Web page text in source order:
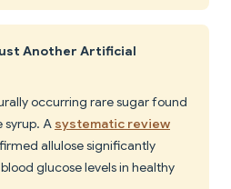
Another Artificial
occurring rare sugar found
syrup. A systematic review
allulose significantly
glucose levels in healthy